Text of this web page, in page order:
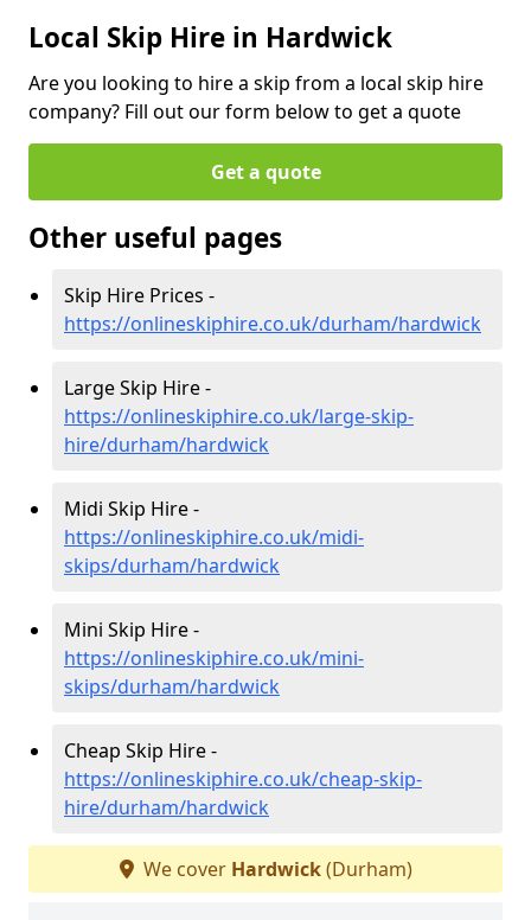
Local Skip Hire in Hardwick
Are you looking to hire a skip from a local skip hire
company? Fill out our form below to get a quote
Get a quote
Other useful pages
Skip Hire Prices -
https://onlineskiphire.co.uk/durham/hardwick
Large Skip Hire -
https://onlineskiphire.co.uk/large-skip-
hire/durham/hardwick
Midi Skip Hire -
https://onlineskiphire.co.uk/midi-
skips/durham/hardwick
Mini Skip Hire -
https://onlineskiphire.co.uk/mini-
skips/durham/hardwick
Cheap Skip Hire -
https://onlineskiphire.co.uk/cheap-skip-
hire/durham/hardwick
We cover Hardwick(Durham)